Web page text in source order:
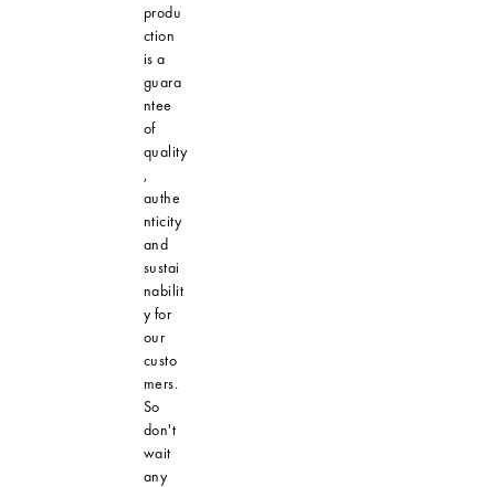
produ
ction
is a
guara
ntee
of
quality
,
authe
nticity
and
sustai
nabilit
y for
our
custo
mers.
So
don't
wait
any